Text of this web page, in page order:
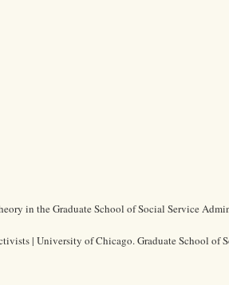
in the Graduate School of Social Service
| University of Chicago. Graduate School of